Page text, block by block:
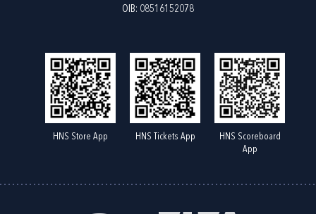
OIB: 08516152078
HNS Store App HNS Tickets App
HNS Scoreboard
App